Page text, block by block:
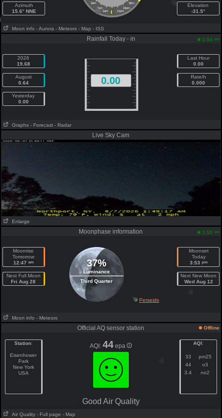
Azimuth
15.6° NNE
3am 9pm
2am 10pm
1am 11pm
Elevation
-31.5°
Moon info - Aurora - Meteors - Map - ISS
Rainfall Today - in 1:54 am
2026
19.68
August
0.64
Yesterday
0.00
0.00
Last Hour
0.00
Rate/h
0.000
Graphs - Forecast - Radar
Live Sky Cam
Enlarge
Moonphase information 1:55 am
Moonrise
Tomorrow
12:47 am
Next Full Moon
Fri Aug 28
37%
Luminance
Third Quarter
Moonset
Today
3:53 pm
Next New Moon
Wed Aug 12
Perseids
Moon info - Meteors
Official AQ sensor station Offline
Station:
Eisenhower
Park
New York
USA
AQI:44 epa AQI:
33
pm25
44
o3
3.4
no2
Good Air Quality
Air Quality - Full page - Map